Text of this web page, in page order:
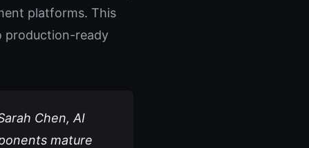
platforms. This
production-ready
Chen, AI
mature